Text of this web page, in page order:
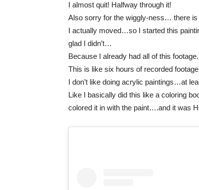
I almost quit! Halfway through it!
Also sorry for the wiggly-ness… there
I actually moved…so I started this
glad I didn’t…
Because I already had all of this footage.
This is like six hours of recorded
I don’t like doing acrylic paintings…at
Like I basically did this like a coloring
colored it in with the paint….and it was